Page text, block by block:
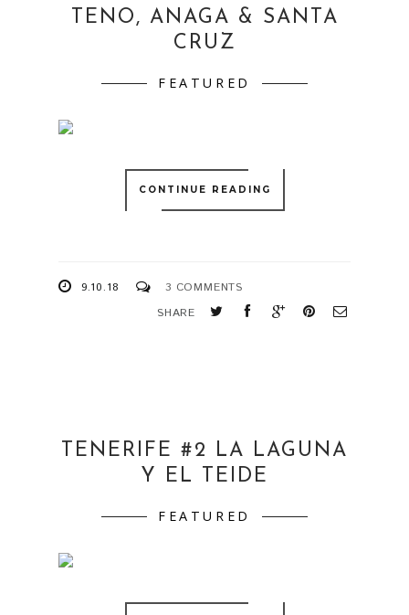
TENO, ANAGA & SANTA
CRUZ
FEATURED
CONTINUE READING
9.10.18
3 COMMENTS
SHARE
TENERIFE #2 LA LAGUNA
Y EL TEIDE
FEATURED